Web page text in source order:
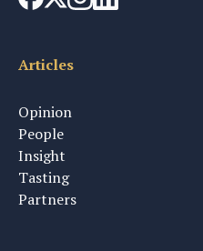
Articles
Opinion
People
Insight
Tasting
Partners